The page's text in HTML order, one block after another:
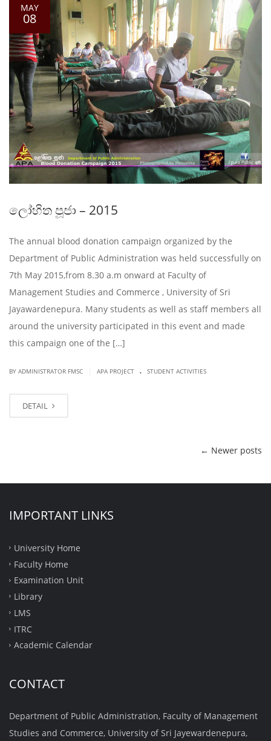
MAY
08
ලෝහිත පූජා – 2015
The annual blood donation campaign organized by the
Department of Public Administration was held successfully on
7th May 2015,from 8.30 a.m onward at Faculty of
Management Studies and Commerce , University of Sri
Jayawardenepura. Many students as well as staff members all
around the university participated in this event and made
this campaign one of the […]
BY ADMINISTRATOR FMSC APA PROJECT . STUDENT ACTIVITIES
DETAIL
← Newer posts
IMPORTANT LINKS
University Home
Faculty Home
Examination Unit
Library
LMS
ITRC
Academic Calendar
CONTACT
Department of Public Administration, Faculty of Management
Studies and Commerce, University of Sri Jayewardenepura,